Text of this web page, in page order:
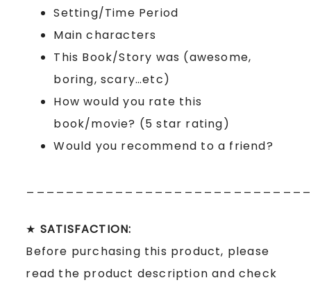
Setting/Time Period
Main characters
This Book/Story was (awesome,
boring, scary…etc)
How would you rate this
book/movie? (5 star rating)
Would you recommend to a friend?
★ SATISFACTION:
Before purchasing this product, please
read the product description and check